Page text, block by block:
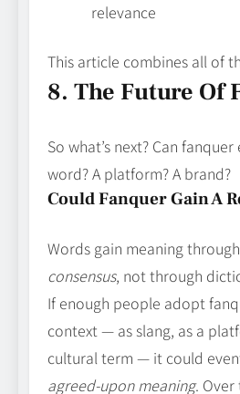
relevance
This article combines all of
8. The Future Of
So what’s next? Can
word? A platform? A brand?
Could Fanquer Gain A
Words gain meaning through
consensus, not through
If enough people adopt
context — as slang, as a
cultural term — it could
agreed‑upon meaning.